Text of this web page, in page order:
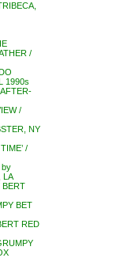
/
1990s
/
NY
/
by
LA
BERT
BET
RED